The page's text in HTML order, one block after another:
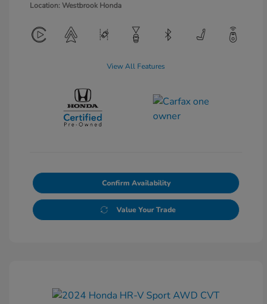
Location: Westbrook Honda
View All Features
Confirm Availability
Value Your Trade